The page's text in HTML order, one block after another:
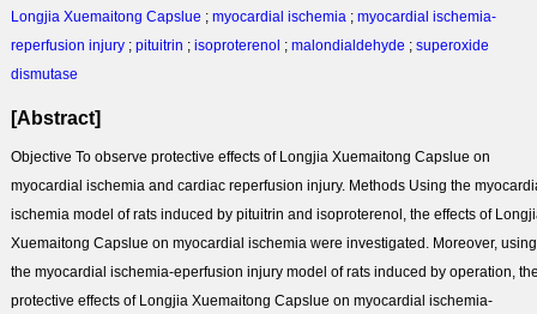
Longjia Xuemaitong Capslue ;myocardial ischemia ;myocardial ischemia-
reperfusion injury ;pituitrin ;isoproterenol ;malondialdehyde ;superoxide
dismutase
[Abstract]
Objective To observe protective effects of Longjia Xuemaitong Capslue on
myocardial ischemia and cardiac reperfusion injury. Methods Using the
ischemia model of rats induced by pituitrin and isoproterenol, the effects of
Xuemaitong Capslue on myocardial ischemia were investigated. Moreover, using
the myocardial ischemia-eperfusion injury model of rats induced by operation,
protective effects of Longjia Xuemaitong Capslue on myocardial ischemia-